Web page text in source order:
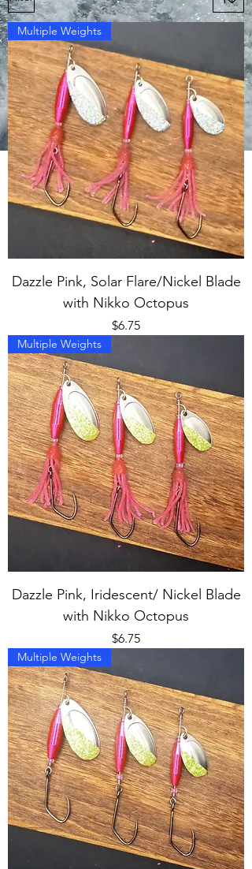
Multiple Weights
Dazzle Pink, Solar Flare/Nickel Blade
with Nikko Octopus
Price
$6.75
Multiple Weights
Dazzle Pink, Iridescent/ Nickel Blade
with Nikko Octopus
Price
$6.75
Multiple Weights